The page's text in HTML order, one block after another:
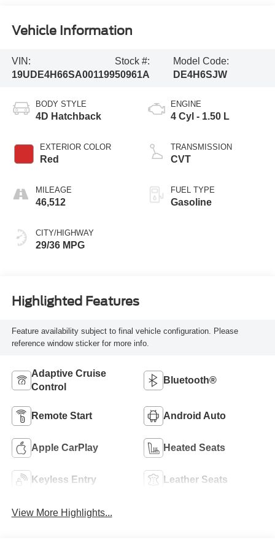
Vehicle Information
VIN:
19UDE4H66SA001199
Stock #:
50961A
Model Code:
DE4H6SJW
BODY STYLE
4D Hatchback
EXTERIOR COLOR
Red
MILEAGE
46,512
CITY/HIGHWAY
29/36 MPG
ENGINE
4 Cyl - 1.50 L
TRANSMISSION
CVT
FUEL TYPE
Gasoline
Highlighted Features
Feature availability subject to final vehicle configuration. Please
reference window sticker for more info.
Adaptive Cruise
Control
Bluetooth®
Remote Start Android Auto
Apple CarPlay Heated Seats
Keyless Entry Leather Seats
View More Highlights...